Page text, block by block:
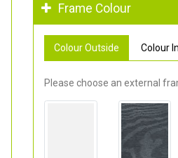
Frame Colour
Colour Outside Colour
Please choose an external